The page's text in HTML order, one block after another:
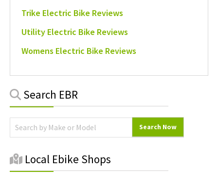
Trike Electric Bike Reviews
Utility Electric Bike Reviews
Womens Electric Bike Reviews
Primary
Search EBR
Local Ebike Shops